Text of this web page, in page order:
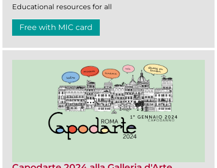
Educational resources for all
Free with MIC card